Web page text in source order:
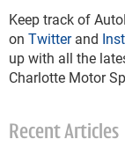
Keep track of
on Twitterand
up with all the
Charlotte Motor
Recent Articles